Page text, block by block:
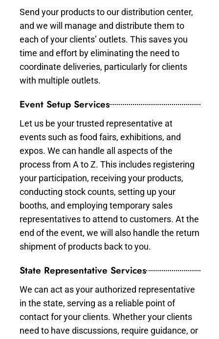
Send your products to our distribution center,
and we will manage and distribute them to
each of your clients’ outlets. This saves you
time and effort by eliminating the need to
coordinate deliveries, particularly for clients
with multiple outlets.
Event Setup Services
Let us be your trusted representative at
events such as food fairs, exhibitions, and
expos. We can handle all aspects of the
process from A to Z. This includes registering
your participation, receiving your products,
conducting stock counts, setting up your
booths, and employing temporary sales
representatives to attend to customers. At the
end of the event, we will also handle the return
shipment of products back to you.
State Representative Services
We can act as your authorized representative
in the state, serving as a reliable point of
contact for your clients. Whether your clients
need to have discussions, require guidance, or